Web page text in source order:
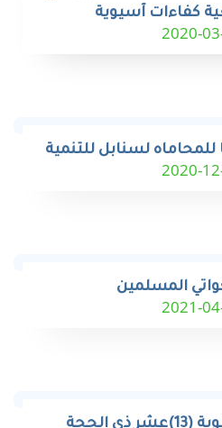
كفاءات آسيوية
2020-
لسنابل للتنمية
2020-
المسلمين
2021-
(العربية) آفاق تربوية (13)عشر ذي الحجة